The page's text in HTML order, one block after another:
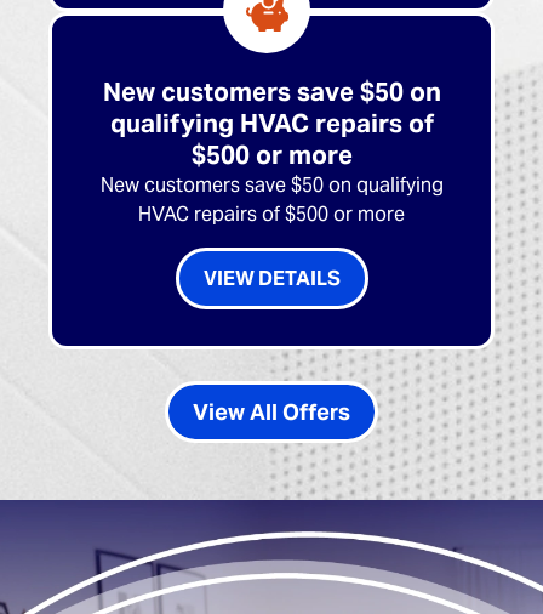
New customers save $50 on
qualifying HVAC repairs of
$500 or more
New customers save $50 on qualifying
HVAC repairs of $500 or more
VIEW DETAILS
View All Offers